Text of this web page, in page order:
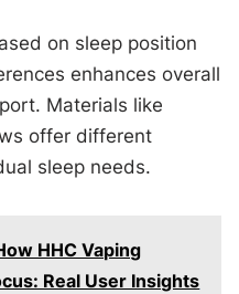
on sleep position
enhances overall
Materials like
offer different
sleep needs.
HHC Vaping
Real User Insights